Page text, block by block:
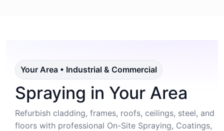
Your Area • Industrial & Commercial
Spraying in Your Area
Refurbish cladding, frames, roofs, ceilings, steel, and
floors with professional On-Site Spraying, Coatings,